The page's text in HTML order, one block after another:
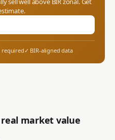
required✓ BIR-aligned data
market value